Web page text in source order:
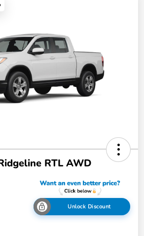
RTL AWD
Unlock Discount